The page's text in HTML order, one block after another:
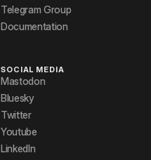
Telegram Group
Documentation
SOCIAL MEDIA
Mastodon
Bluesky
Twitter
Youtube
LinkedIn